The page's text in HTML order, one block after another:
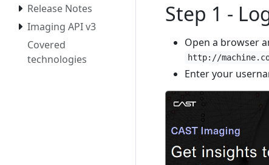
Release Notes
Imaging API v3
Covered
technologies
Step 1 -
Open a browser
http://
Enter your